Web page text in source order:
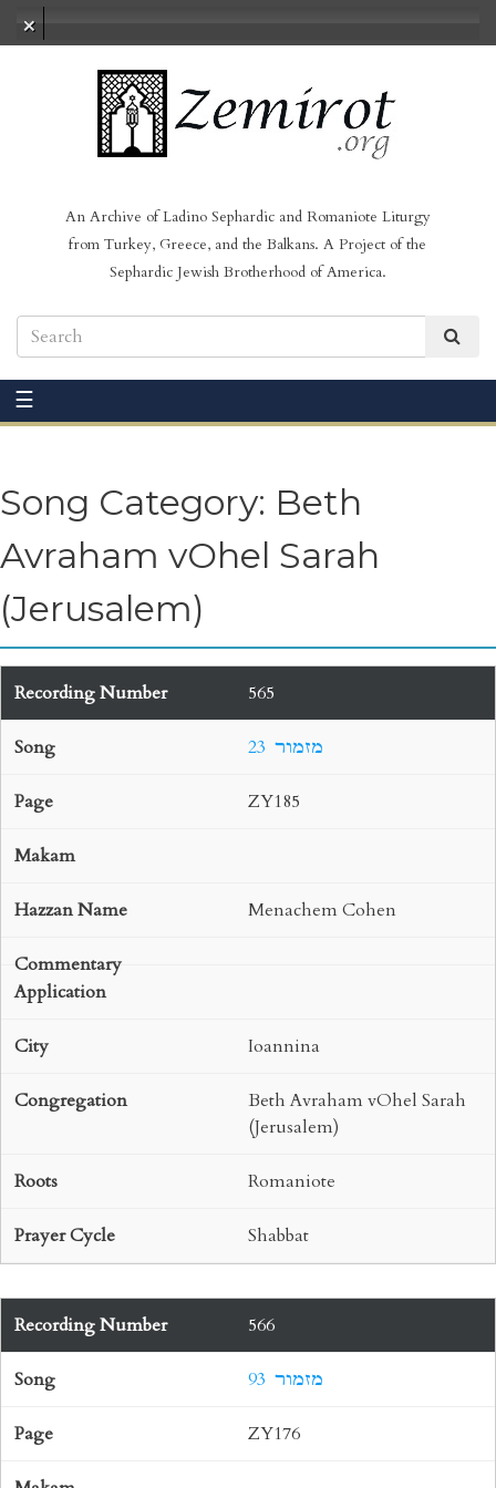
An Archive of Ladino Sephardic and Romaniote Liturgy
from Turkey, Greece, and the Balkans. A Project of the
Sephardic Jewish Brotherhood of America.
☰
Song Category: Beth
Avraham vOhel Sarah
(Jerusalem)
565
23 מזמור
ZY185
Menachem Cohen
Ioannina
Beth Avraham vOhel Sarah
(Jerusalem)
Romaniote
Shabbat
566
93 מזמור
ZY176